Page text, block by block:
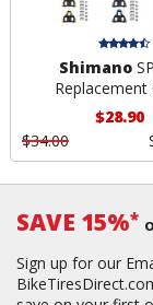
Shimano
Replacement
$28.90
$34.00
SAVE 15%*
Sign up for our